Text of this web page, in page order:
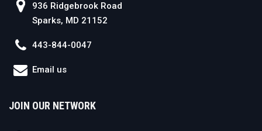
936 Ridgebrook Road
Sparks, MD 21152
443-844-0047
Email us
JOIN OUR NETWORK